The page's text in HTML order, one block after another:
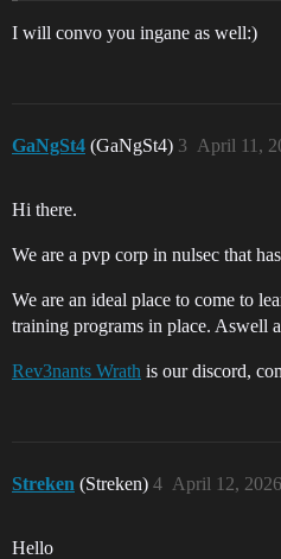
I will convo you ingane as well:)
GaNgSt4 (GaNgSt4) April 11,
3
Hi there.
We are a pvp corp in nulsec that
We are an ideal place to come to
training programs in place. Aswell
Rev3nants Wrath is our discord,
Streken (Streken) April 12,
4
Hello